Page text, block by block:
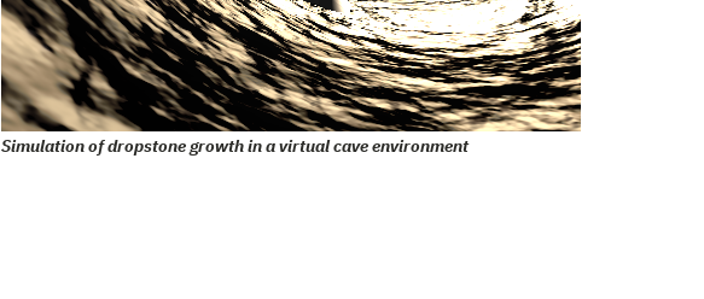
Simulation of dropstone growth in a virtual cave environment